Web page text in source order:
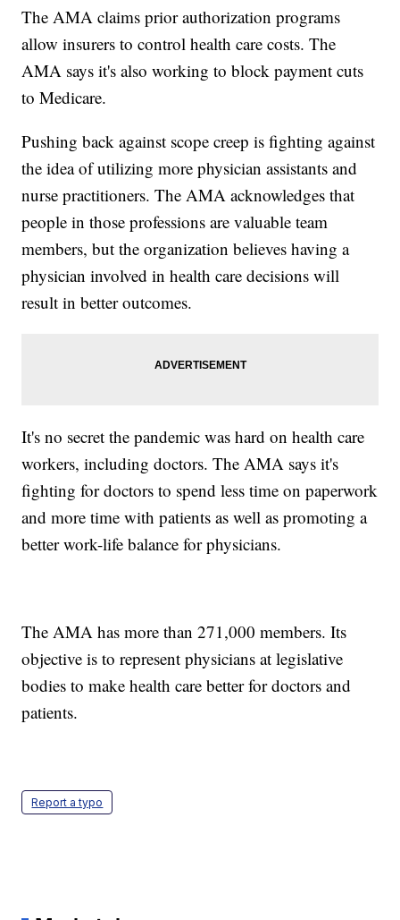
The AMA claims prior authorization programs
allow insurers to control health care costs. The
AMA says it's also working to block payment cuts
to Medicare.
Pushing back against scope creep is fighting against
the idea of utilizing more physician assistants and
nurse practitioners. The AMA acknowledges that
people in those professions are valuable team
members, but the organization believes having a
physician involved in health care decisions will
result in better outcomes.
It's no secret the pandemic was hard on health care
workers, including doctors. The AMA says it's
fighting for doctors to spend less time on paperwork
and more time with patients as well as promoting a
better work-life balance for physicians.
The AMA has more than 271,000 members. Its
objective is to represent physicians at legislative
bodies to make health care better for doctors and
patients.
Report a typo